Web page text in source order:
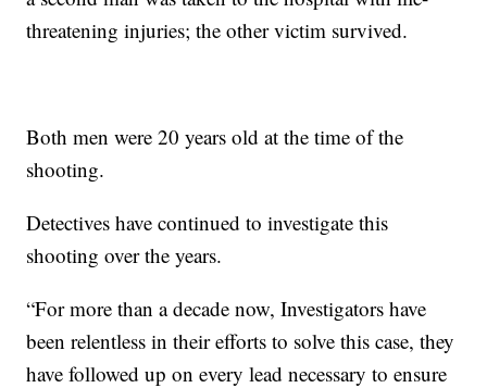
threatening injuries; the other victim survived.
Both men were 20 years old at the time of the
shooting.
Detectives have continued to investigate this
shooting over the years.
“For more than a decade now, Investigators have
been relentless in their efforts to solve this case, they
have followed up on every lead necessary to ensure